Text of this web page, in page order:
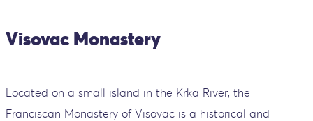
Visovac Monastery
Located on a small island in the Krka River, the
Franciscan Monastery of Visovac is a historical and